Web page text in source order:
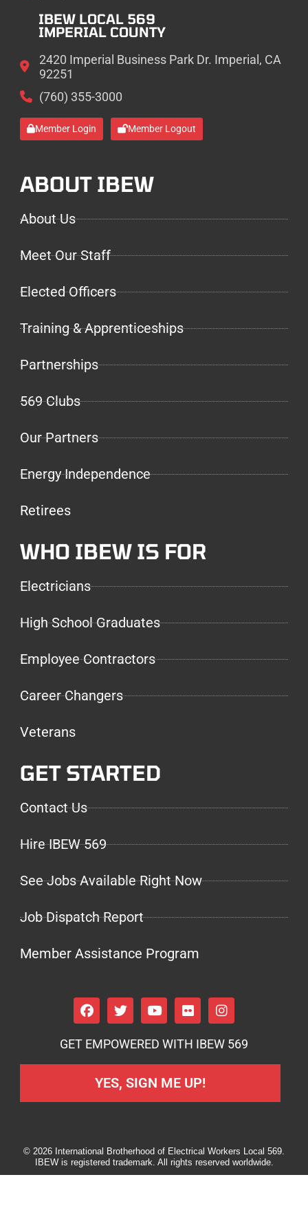
IBEW LOCAL 569
IMPERIAL COUNTY
2420 Imperial Business Park Dr. Imperial, CA
92251
(760) 355-3000
Member Login Member Logout
ABOUT IBEW
About Us
Meet Our Staff
Elected Officers
Training & Apprenticeships
Partnerships
569 Clubs
Our Partners
Energy Independence
Retirees
WHO IBEW IS FOR
Electricians
High School Graduates
Employee Contractors
Career Changers
Veterans
GET STARTED
Contact Us
Hire IBEW 569
See Jobs Available Right Now
Job Dispatch Report
Member Assistance Program
GET EMPOWERED WITH IBEW 569
YES, SIGN ME UP!
© 2026 International Brotherhood of Electrical Workers Local 569.
IBEW is registered trademark. All rights reserved worldwide.